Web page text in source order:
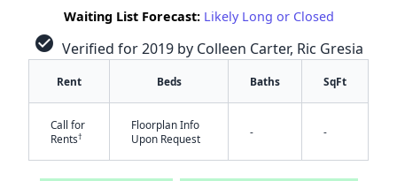
Waiting List Forecast: Likely Long or Closed
check_circle Verified for 2019 by Colleen Carter, Ric Gresia
Rent Beds Baths SqFt
Call for
Rents†
Floorplan Info
Upon Request
- -